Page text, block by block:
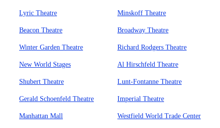
Lyric Theatre Minskoff Theatre
Beacon Theatre Broadway Theatre
Winter Garden Theatre Richard Rodgers Theatre
New World Stages Al Hirschfeld Theatre
Shubert Theatre Lunt-Fontanne Theatre
Gerald Schoenfeld Theatre Imperial Theatre
Manhattan Mall Westfield World Trade Center